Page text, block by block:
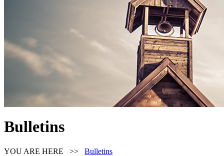
Bulletins
YOU ARE HERE >> Bulletins